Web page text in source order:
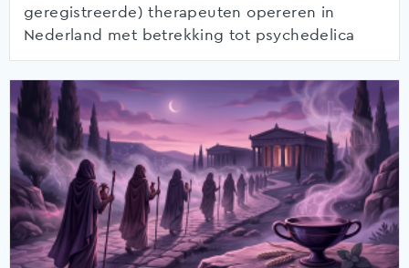
geregistreerde) therapeuten opereren in
Nederland met betrekking tot psychedelica